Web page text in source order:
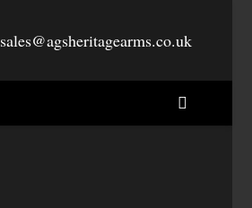
sales@agsheritagearms.co.uk